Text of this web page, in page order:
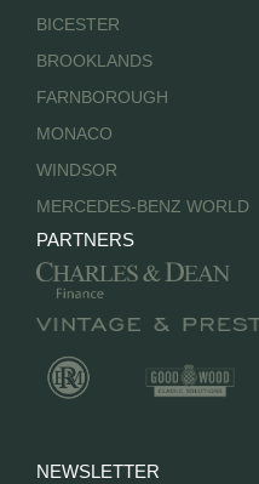
BICESTER
BROOKLANDS
FARNBOROUGH
MONACO
WINDSOR
MERCEDES-BENZ WORLD
PARTNERS
NEWSLETTER